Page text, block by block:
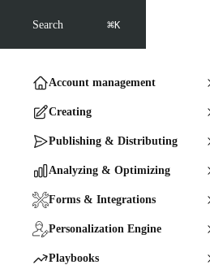
Search ⌘K
Account management
Creating
Publishing & Distributing
Analyzing & Optimizing
Forms & Integrations
Personalization Engine
Playbooks